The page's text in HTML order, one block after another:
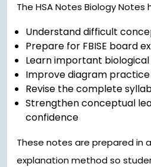
The HSA Notes Biology Notes
Understand difficult
Prepare for FBISE board
Learn important
Improve diagram practice
Revise the complete
Strengthen conceptual
confidence
These notes are prepared in
explanation method so